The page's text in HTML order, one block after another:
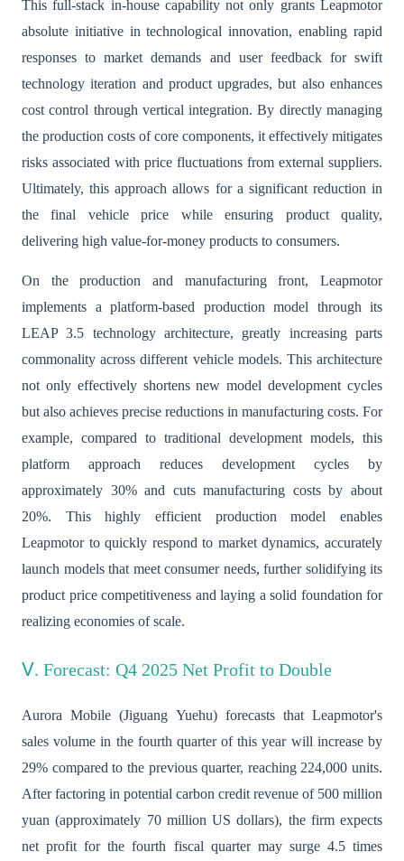
This full-stack in-house capability not only grants Leapmotor
absolute initiative in technological innovation, enabling rapid
responses to market demands and user feedback for swift
technology iteration and product upgrades, but also enhances
cost control through vertical integration. By directly managing
the production costs of core components, it effectively mitigates
risks associated with price fluctuations from external suppliers.
Ultimately, this approach allows for a significant reduction in
the final vehicle price while ensuring product quality,
delivering high value-for-money products to consumers.
On the production and manufacturing front, Leapmotor
implements a platform-based production model through its
LEAP 3.5 technology architecture, greatly increasing parts
commonality across different vehicle models. This architecture
not only effectively shortens new model development cycles
but also achieves precise reductions in manufacturing costs. For
example, compared to traditional development models, this
platform approach reduces development cycles by
approximately 30% and cuts manufacturing costs by about
20%. This highly efficient production model enables
Leapmotor to quickly respond to market dynamics, accurately
launch models that meet consumer needs, further solidifying its
product price competitiveness and laying a solid foundation for
realizing economies of scale.
Ⅴ. Forecast: Q4 2025 Net Profit to Double
Aurora Mobile (Jiguang Yuehu) forecasts that Leapmotor's
sales volume in the fourth quarter of this year will increase by
29% compared to the previous quarter, reaching 224,000 units.
After factoring in potential carbon credit revenue of 500 million
yuan (approximately 70 million US dollars), the firm expects
net profit for the fourth fiscal quarter may surge 4.5 times